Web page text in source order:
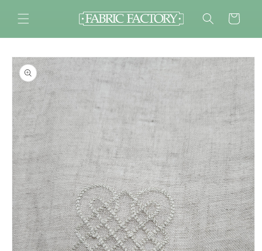
content
Cart
Skip to
product
information